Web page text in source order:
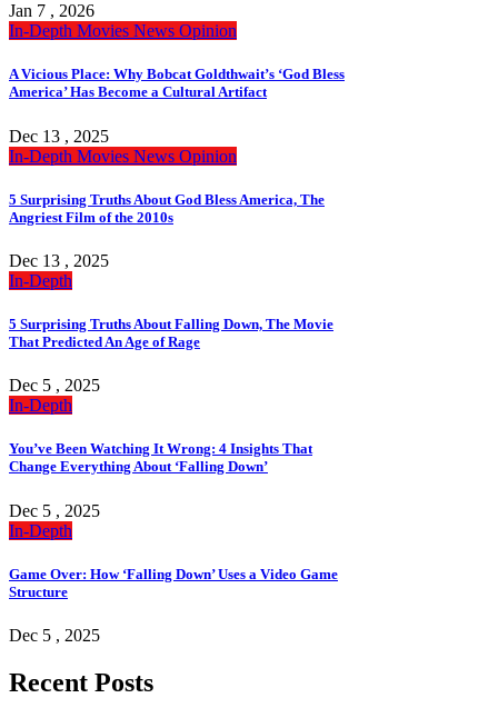
Jan 7 , 2026
In-Depth Movies News Opinion
A Vicious Place: Why Bobcat Goldthwait’s ‘God Bless
America’ Has Become a Cultural Artifact
Dec 13 , 2025
In-Depth Movies News Opinion
5 Surprising Truths About God Bless America, The
Angriest Film of the 2010s
Dec 13 , 2025
In-Depth
5 Surprising Truths About Falling Down, The Movie
That Predicted An Age of Rage
Dec 5 , 2025
In-Depth
You’ve Been Watching It Wrong: 4 Insights That
Change Everything About ‘Falling Down’
Dec 5 , 2025
In-Depth
Game Over: How ‘Falling Down’ Uses a Video Game
Structure
Dec 5 , 2025
Recent Posts